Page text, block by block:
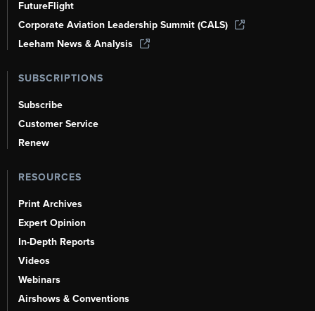
FutureFlight
Corporate Aviation Leadership Summit (CALS)
Leeham News & Analysis
SUBSCRIPTIONS
Subscribe
Customer Service
Renew
RESOURCES
Print Archives
Expert Opinion
In-Depth Reports
Videos
Webinars
Airshows & Conventions